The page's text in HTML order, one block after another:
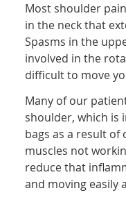
Most shoulder
in the neck that
Spasms in the
involved in the
difficult to move
Many of our
shoulder, which is
bags as a result
muscles not
reduce that
and moving easily